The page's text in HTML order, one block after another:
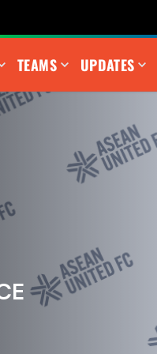
TEAMS UPDATES